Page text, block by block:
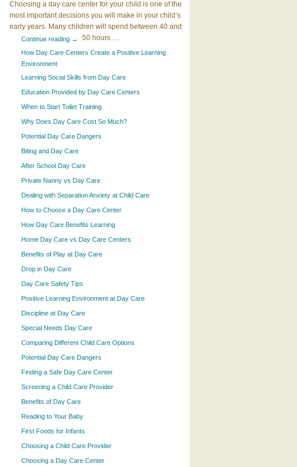
Choosing a day care center for your child is one of the
most important decisions you will make in your child’s
early years. Many children will spend between 40 and
50 hours …
Continue reading →
How Day Care Centers Create a Positive Learning
Environment
Learning Social Skills from Day Care
Education Provided by Day Care Centers
When to Start Toilet Training
Why Does Day Care Cost So Much?
Potential Day Care Dangers
Biting and Day Care
After School Day Care
Private Nanny vs Day Care
Dealing with Separation Anxiety at Child Care
How to Choose a Day Care Center
How Day Care Benefits Learning
Home Day Care vs Day Care Centers
Benefits of Play at Day Care
Drop in Day Care
Day Care Safety Tips
Positive Learning Environment at Day Care
Discipline at Day Care
Special Needs Day Care
Comparing Different Child Care Options
Potential Day Care Dangers
Finding a Safe Day Care Center
Screening a Child Care Provider
Benefits of Day Care
Reading to Your Baby
First Foods for Infants
Choosing a Child Care Provider
Choosing a Day Care Center